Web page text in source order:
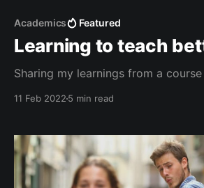
Academics Featured
Learning to teach
Sharing my learnings from a
11 Feb 2022 5 min read